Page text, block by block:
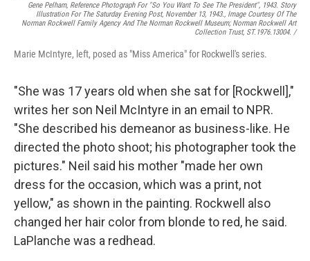
Gene Pelham, Reference Photograph For "So You Want To See The President", 1943. Story
Illustration For The Saturday Evening Post, November 13, 1943., Image Courtesy Of The
Norman Rockwell Family Agency And The Norman Rockwell Museum; Norman Rockwell Art
Collection Trust, ST.1976.13004. /
Marie McIntyre, left, posed as "Miss America" for Rockwell's series.
"She was 17 years old when she sat for [Rockwell],"
writes her son Neil McIntyre in an email to NPR.
"She described his demeanor as business-like. He
directed the photo shoot; his photographer took the
pictures." Neil said his mother "made her own
dress for the occasion, which was a print, not
yellow," as shown in the painting. Rockwell also
changed her hair color from blonde to red, he said.
LaPlanche was a redhead.